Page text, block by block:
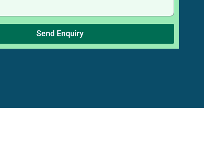
Send Enquiry